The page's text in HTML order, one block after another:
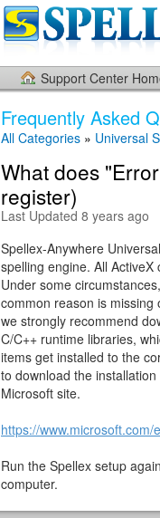
Support Center
Frequently Asked
All Categories » Universal
What does
register)
Last Updated 8 years ago
Spellex-Anywhere
spelling engine. All
Under some
common reason is
we strongly recommend
C/C++ runtime libraries,
items get installed to the
to download the
Microsoft site.
https://
Run the Spellex setup
computer.